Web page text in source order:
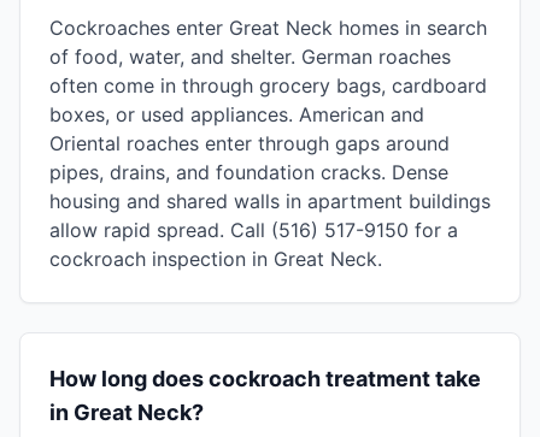
Cockroaches enter Great Neck homes in search
of food, water, and shelter. German roaches
often come in through grocery bags, cardboard
boxes, or used appliances. American and
Oriental roaches enter through gaps around
pipes, drains, and foundation cracks. Dense
housing and shared walls in apartment buildings
allow rapid spread. Call (516) 517-9150 for a
cockroach inspection in Great Neck.
How long does cockroach treatment take
in Great Neck?